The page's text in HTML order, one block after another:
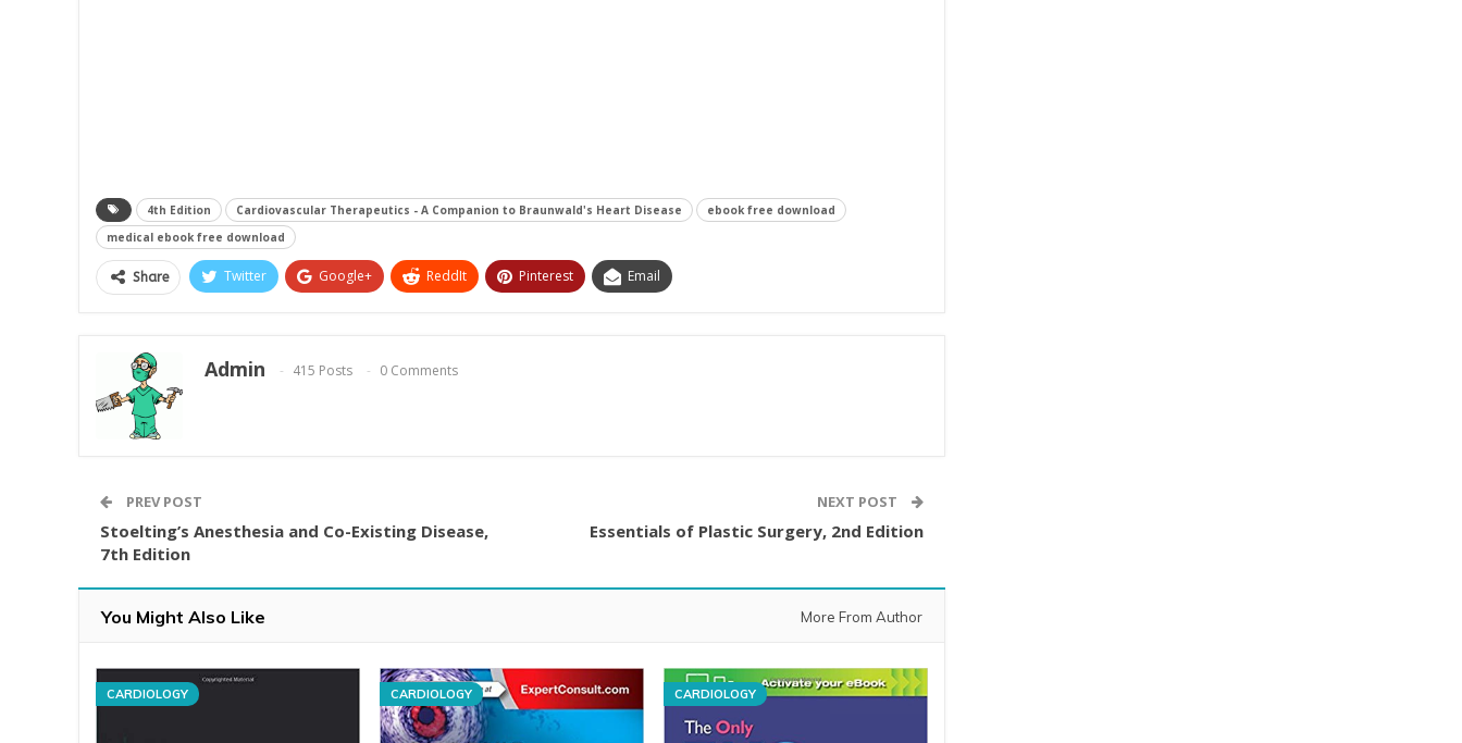
4th Edition Cardiovascular Therapeutics - A Companion to Braunwald's Heart Disease
ebook free download
medical ebook free download
Share Twitter Google+ ReddIt Pinterest Email
Admin 415 Posts 0 Comments
PREV POST
Stoelting’s Anesthesia and Co-Existing Disease,
7th Edition
NEXT POST
Essentials of Plastic Surgery, 2nd Edition
You Might Also Like More From Author
CARDIOLOGY CARDIOLOGY CARDIOLOGY